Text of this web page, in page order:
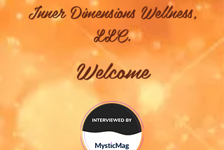
Inner Dimensions Wellness,
LLC.
Welcome